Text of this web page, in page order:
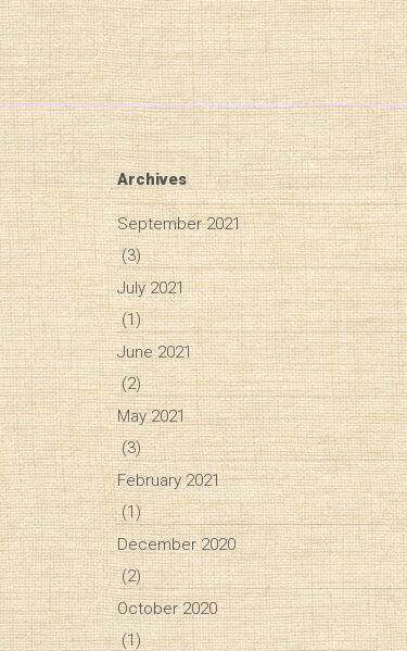
Archives
September 2021
(3)
July 2021
(1)
June 2021
(2)
May 2021
(3)
February 2021
(1)
December 2020
(2)
October 2020
(1)